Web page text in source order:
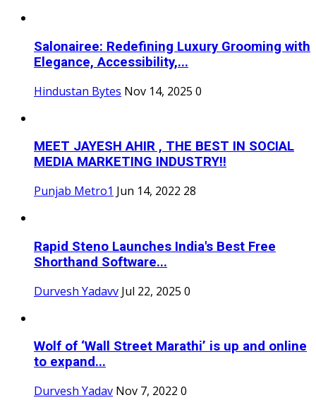
Salonairee: Redefining Luxury Grooming with
Elegance, Accessibility,...
Hindustan Bytes Nov 14, 2025 0
MEET JAYESH AHIR , THE BEST IN SOCIAL
MEDIA MARKETING INDUSTRY!!
Punjab Metro1 Jun 14, 2022 28
Rapid Steno Launches India's Best Free
Shorthand Software...
Durvesh Yadavv Jul 22, 2025 0
Wolf of ‘Wall Street Marathi’ is up and online
to expand...
Durvesh Yadav Nov 7, 2022 0